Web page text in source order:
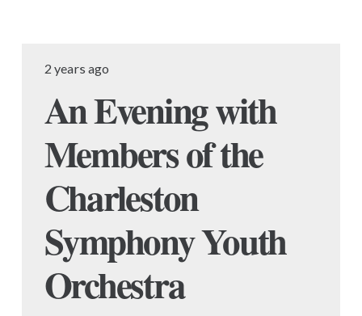
2 years ago
An Evening with
Members of the
Charleston
Symphony Youth
Orchestra